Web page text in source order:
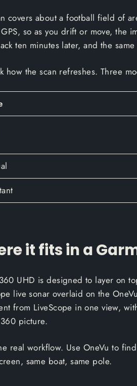
covers about a football field of
so as you drift or move, the
ten minutes later, and the
how the scan refreshes. Three
it fits in a
UHD is designed to layer on
live sonar overlaid on the
from LiveScope in one view,
picture.
real workflow. Use OneVu to
same boat, same pole.